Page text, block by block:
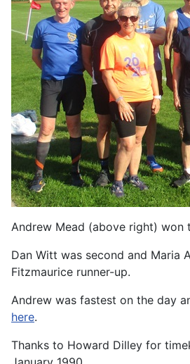
Andrew Mead (above right) won
Dan Witt was second and Maria
Fitzmaurice runner-up.
Andrew was fastest on the day
here.
Thanks to Howard Dilley for